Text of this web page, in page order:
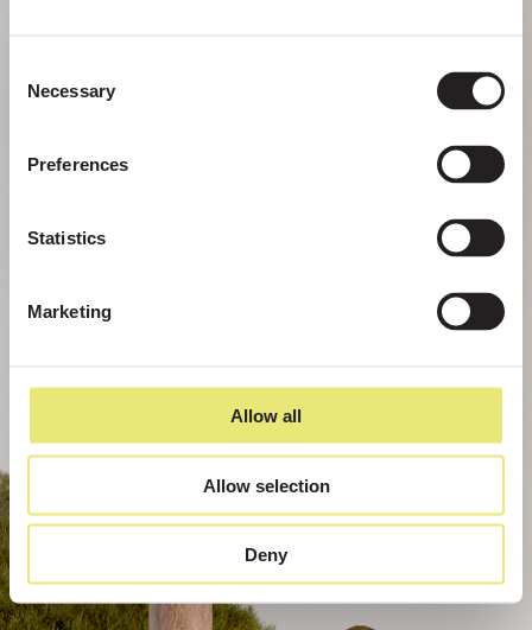
Selection
Necessary
Preferences
Statistics
Marketing
Allow all
Allow selection
Deny